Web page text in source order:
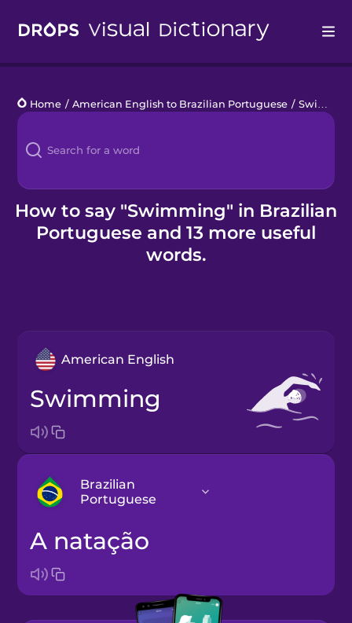
Languages
Blog
Kahoot!
Business
Home / American English to Brazilian Portuguese / Swimming Pool
How to say "Swimming" in Brazilian
Portuguese and 13 more useful
words.
American English
swimming
Brazilian
Portuguese
Arabic
Bosnian
a natação